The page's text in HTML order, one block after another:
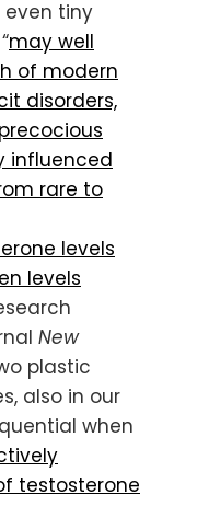
even tiny
may well
of modern
disorders,
influenced
rare to
levels
levels
New
plastic
also in our
when
testosterone